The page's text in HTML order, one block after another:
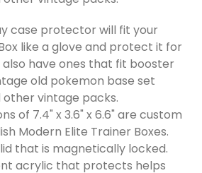
case protector will fit your
like a glove and protect it for
have ones that fit booster
old pokemon base set
vintage packs.
of 7.4" x 3.6" x 6.6" are custom
Modern Elite Trainer Boxes.
that is magnetically locked.
acrylic that protects helps